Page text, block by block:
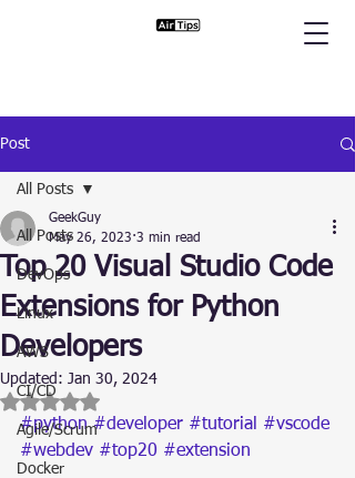
Post
All Posts
DevOps
Linux
AWS
CI/CD
Agile/Scrum
Docker
All Posts
Top 20 Visual Studio Code
Extensions for Python
Developers
GeekGuy
May 26, 2023 3 min read
Updated: Jan 30, 2024
Rated NaN out of 5 stars.
#python #developer #tutorial
#vscode
#webdev #top20 #extension